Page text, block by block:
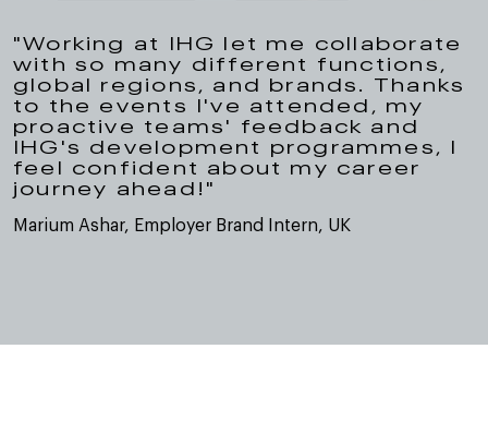
"Working at IHG let me collaborate
with so many different functions,
global regions, and brands. Thanks
to the events I've attended, my
proactive teams' feedback and
IHG's development programmes, I
feel confident about my career
journey ahead!"
Marium Ashar, Employer Brand Intern, UK